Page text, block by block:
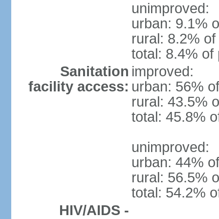
unimproved:
urban: 9.1%
rural: 8.2%
total: 8.4% of
Sanitation
facility access:
improved:
urban: 56%
rural: 43.5%
total: 45.8%
unimproved:
urban: 44%
rural: 56.5%
total: 54.2%
HIV/AIDS -